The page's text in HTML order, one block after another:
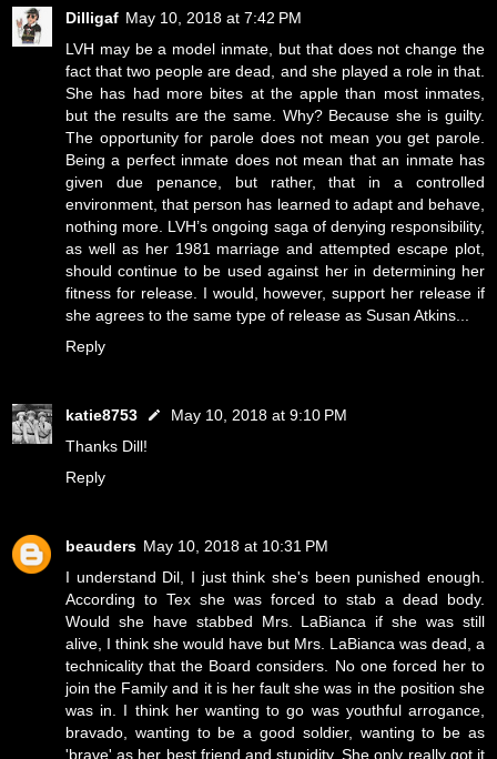
Dilligaf May 10, 2018 at 7:42 PM
LVH may be a model inmate, but that does not change the
fact that two people are dead, and she played a role in that.
She has had more bites at the apple than most inmates,
but the results are the same. Why? Because she is guilty.
The opportunity for parole does not mean you get parole.
Being a perfect inmate does not mean that an inmate has
given due penance, but rather, that in a controlled
environment, that person has learned to adapt and behave,
nothing more. LVH’s ongoing saga of denying responsibility,
as well as her 1981 marriage and attempted escape plot,
should continue to be used against her in determining her
fitness for release. I would, however, support her release if
she agrees to the same type of release as Susan Atkins...
Reply
katie8753
May 10, 2018 at 9:10 PM
Thanks Dill!
Reply
beauders May 10, 2018 at 10:31 PM
I understand Dil, I just think she's been punished enough.
According to Tex she was forced to stab a dead body.
Would she have stabbed Mrs. LaBianca if she was still
alive, I think she would have but Mrs. LaBianca was dead, a
technicality that the Board considers. No one forced her to
join the Family and it is her fault she was in the position she
was in. I think her wanting to go was youthful arrogance,
bravado, wanting to be a good soldier, wanting to be as
'brave' as her best friend and stupidity. She only really got it